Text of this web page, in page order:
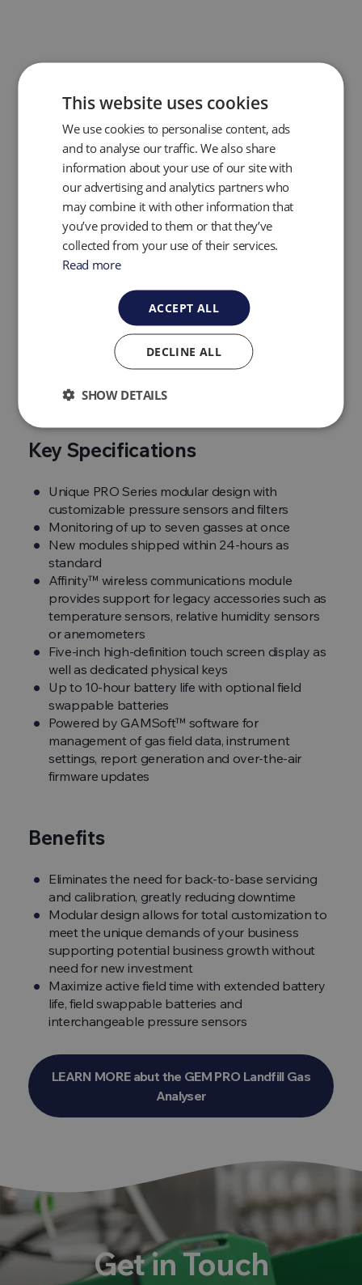
The GEM PRO now features adedicated system
pressure port,streamlining pressure readings and
operators faster, more efficient performance in the
field. In addition, the integrated Affinity Bluetooth
full backwards compatibility
existing accessories like temperature and humidity
probes, and anemometers—making GEM PRO a
Key Specifications
Unique PRO Series modular design with
customizable pressure sensors and filters
Monitoring of up to seven gasses at once
New modules shipped within 24-hours as
standard
Affinity™ wireless communications module
provides support for legacy accessories such as
temperature sensors, relative humidity sensors
or anemometers
Five-inch high-definition touch screen display as
well as dedicated physical keys
Up to 10-hour battery life with optional field
swappable batteries
Powered by GAMSoft™ software for
management of gas field data, instrument
settings, report generation and over-the-air
firmware updates
Benefits
Eliminates the need for back-to-base servicing
and calibration, greatly reducing downtime
Modular design allows for total customization to
meet the unique demands of your business
supporting potential business growth without
need for new investment
Maximize active field time with extended battery
life, field swappable batteries and
interchangeable pressure sensors
LEARN MORE abut the GEM PRO Landfill Gas
Analyser
Get in Touch
This website uses cookies
We use cookies to personalise content, ads
and to analyse our traffic. We also share
information about your use of our site with
our advertising and analytics partners who
may combine it with other information that
you’ve provided to them or that they’ve
collected from your use of their services.
Read more
ACCEPT ALL
DECLINE ALL
SHOW DETAILS